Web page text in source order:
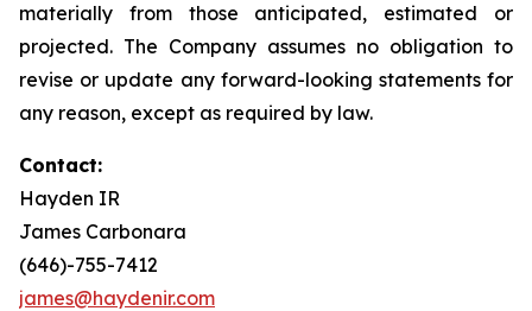
materially from those anticipated, estimated or
projected. The Company assumes no obligation to
revise or update any forward-looking statements for
any reason, except as required by law.
Contact:
Hayden IR
James Carbonara
(646)-755-7412
james@haydenir.com